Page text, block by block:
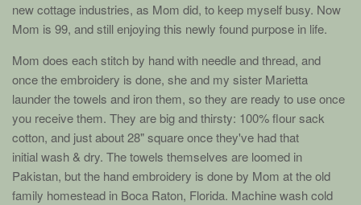
new cottage industries, as Mom did, to keep myself busy. Now
Mom is 99, and still enjoying this newly found purpose in life.
Mom does each stitch by hand with needle and thread, and
once the embroidery is done, she and my sister Marietta
launder the towels and iron them, so they are ready to use once
you receive them. They are big and thirsty: 100% flour sack
cotton, and just about 28" square once they've had that
initial wash & dry. The towels themselves are loomed in
Pakistan, but the hand embroidery is done by Mom at the old
family homestead in Boca Raton, Florida. Machine wash cold